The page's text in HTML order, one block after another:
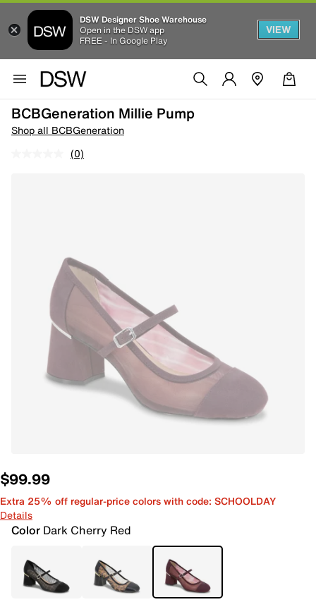
DSW Designer Shoe Warehouse
Open in the DSW app
FREE - In Google Play
VIEW
BCBGeneration Millie Pump
Shop all BCBGeneration
(0)
$99.99
Extra 25% off regular-price colors with code: SCHOOLDAY
Details
Color Dark Cherry Red